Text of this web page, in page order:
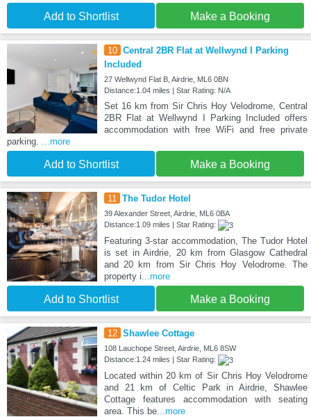
Add to Shortlist Make a Booking
10 Central 2BR Flat at Wellwynd I Parking
Included
27 Wellwynd Flat B, Airdrie, ML6 0BN
Distance:1.04 miles | Star Rating: N/A
Set 16 km from Sir Chris Hoy Velodrome, Central
2BR Flat at Wellwynd I Parking Included offers
accommodation with free WiFi and free private
parking.
...more
Add to Shortlist Make a Booking
11 The Tudor Hotel
39 Alexander Street, Airdrie, ML6 0BA
Distance:1.09 miles | Star Rating:
Featuring 3-star accommodation, The Tudor Hotel
is set in Airdrie, 20 km from Glasgow Cathedral
and 20 km from Sir Chris Hoy Velodrome. The
property i ...more
Add to Shortlist Make a Booking
12 Shawlee Cottage
108 Lauchope Street, Airdrie, ML6 8SW
Distance:1.24 miles | Star Rating:
Located within 20 km of Sir Chris Hoy Velodrome
and 21 km of Celtic Park in Airdrie, Shawlee
Cottage features accommodation with seating
area. This be...more